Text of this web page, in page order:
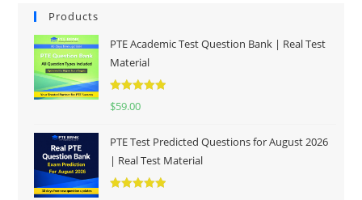
Products
PTE Academic Test Question Bank | Real Test
Material
Rated
$59.00
PTE Test Predicted Questions for August 2026
| Real Test Material